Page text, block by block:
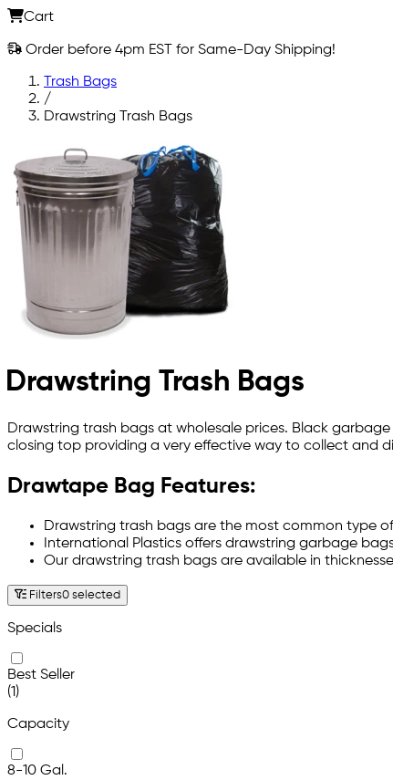
Cart
Order before 4pm EST for Same-Day Shipping!
Trash Bags
/
Drawstring Trash Bags
Drawstring Trash Bags
Drawstring trash bags at wholesale prices. Black
closing top providing a very effective way to collect and
Drawtape Bag Features:
Drawstring trash bags are the most common type
International Plastics offers drawstring garbage
Our drawstring trash bags are available in
Filters0 selected
Specials
Best Seller
(1)
Capacity
8-10 Gal.